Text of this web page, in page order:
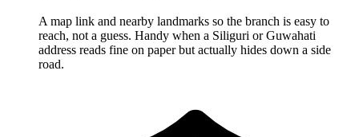
A map link and nearby landmarks so the branch is easy to
reach, not a guess. Handy when a Siliguri or Guwahati
address reads fine on paper but actually hides down a side
road.